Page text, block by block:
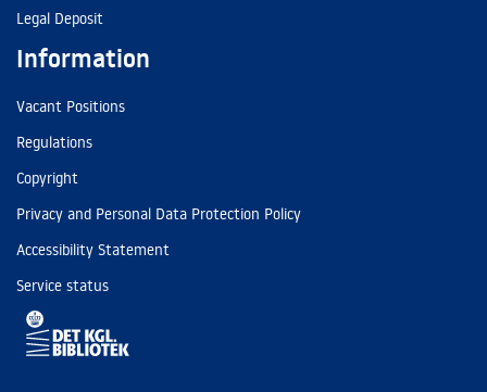
Legal Deposit
Information
Vacant Positions
Regulations
Copyright
Privacy and Personal Data Protection Policy
Accessibility Statement
Service status